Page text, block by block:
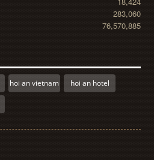
283,060
76,570,885
hoi an vietnam hoi an hotel